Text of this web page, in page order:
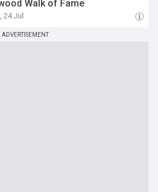
Walk of Fame
24 Jul
ADVERTISEMENT